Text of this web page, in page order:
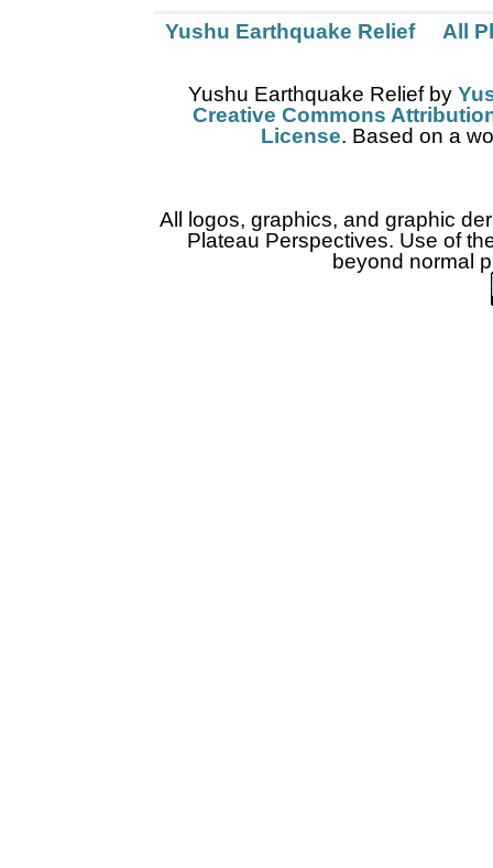
Yushu Earthquake Relief All
Yushu Earthquake Reliefby
Creative Commons
License. Based on a
All logos, graphics, and graphic
Plateau Perspectives. Use of
beyond normal